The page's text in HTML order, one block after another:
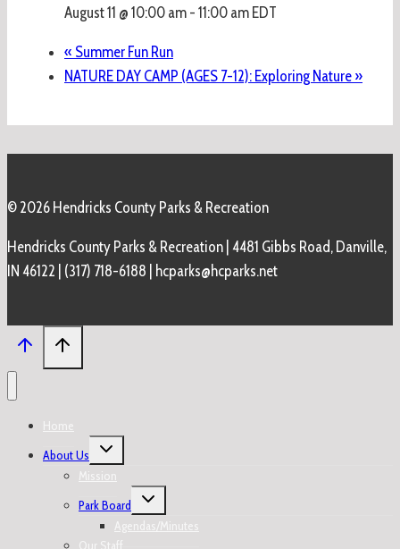
August 11 @ 10:00 am - 11:00 am EDT
« Summer Fun Run
NATURE DAY CAMP (AGES 7-12): Exploring Nature »
© 2026 Hendricks County Parks & Recreation
Hendricks County Parks & Recreation | 4481 Gibbs Road, Danville,
IN 46122 | (317) 718-6188 | hcparks@hcparks.net
Home
About Us
Toggle
menu
Mission
Park Board
Toggle
menu
Agendas/Minutes
Our Staff